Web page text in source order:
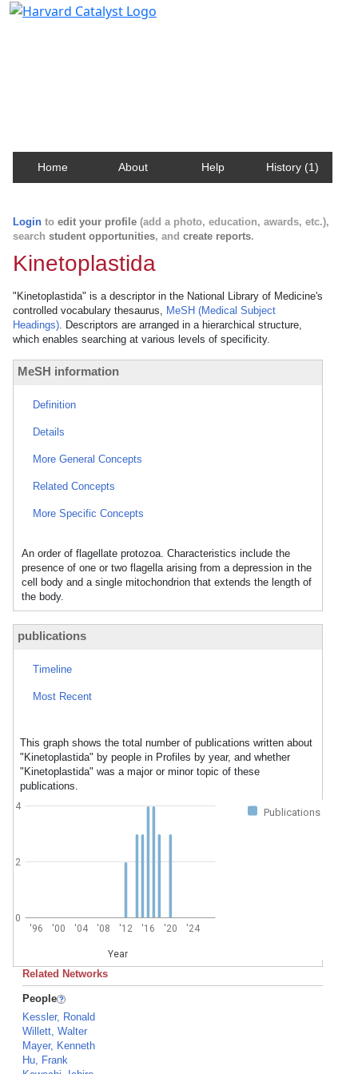
Home About Help History (1)
Login to edit your profile (add a photo, education, awards, etc.),
search student opportunities, and create reports.
Kinetoplastida
"Kinetoplastida" is a descriptor in the National Library of Medicine's
controlled vocabulary thesaurus, MeSH (Medical Subject
Headings). Descriptors are arranged in a hierarchical structure,
which enables searching at various levels of specificity.
MeSH information
Definition
Details
More General Concepts
Related Concepts
More Specific Concepts
An order of flagellate protozoa. Characteristics include the
presence of one or two flagella arising from a depression in the
cell body and a single mitochondrion that extends the length of
the body.
publications
Timeline
Most Recent
This graph shows the total number of publications written about
"Kinetoplastida" by people in Profiles by year, and whether
"Kinetoplastida" was a major or minor topic of these
publications.
Publications
'96 '00 '04 '08 '12 '16 '20 '24
Year
0
2
4
Related Networks
People
Kessler, Ronald
Willett, Walter
Mayer, Kenneth
Hu, Frank